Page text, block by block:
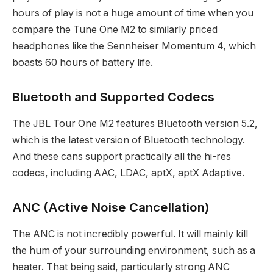
hours of play is not a huge amount of time when you
compare the Tune One M2 to similarly priced
headphones like the Sennheiser Momentum 4, which
boasts 60 hours of battery life.
Bluetooth and Supported Codecs
The JBL Tour One M2 features Bluetooth version 5.2,
which is the latest version of Bluetooth technology.
And these cans support practically all the hi-res
codecs, including AAC, LDAC, aptX, aptX Adaptive.
ANC (Active Noise Cancellation)
The ANC is not incredibly powerful. It will mainly kill
the hum of your surrounding environment, such as a
heater. That being said, particularly strong ANC